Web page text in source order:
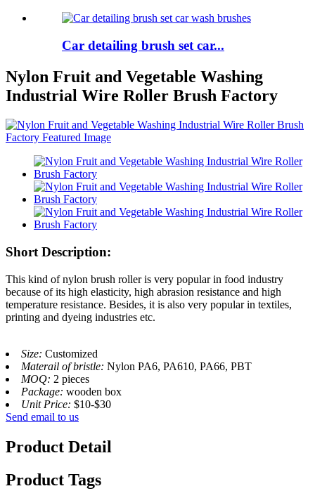
Car detailing brush set car...
Nylon Fruit and Vegetable Washing
Industrial Wire Roller Brush Factory
Short Description:
This kind of nylon brush roller is very popular in food industry
because of its high elasticity, high abrasion resistance and high
temperature resistance. Besides, it is also very popular in textiles,
printing and dyeing industries etc.
Size: Customized
Materail of bristle: Nylon PA6, PA610, PA66, PBT
MOQ: 2 pieces
Package: wooden box
Unit Price: $10-$30
Send email to us
Product Detail
Product Tags